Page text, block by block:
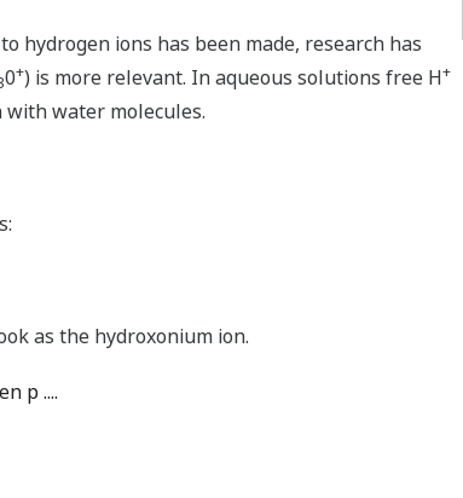
hydrogen ions has been made, research has
0+) is more relevant. In aqueous solutions free H+
with water molecules.
as the hydroxonium ion.
p ....